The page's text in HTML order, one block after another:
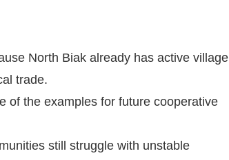
North Biak already has active village
trade.
of the examples for future cooperative
still struggle with unstable